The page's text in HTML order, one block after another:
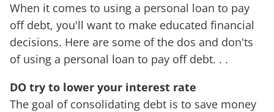
When it comes to using a personal loan to pay
off debt, you'll want to make educated financial
decisions. Here are some of the dos and don'ts
of using a personal loan to pay off debt. . .
DO try to lower your interest rate
The goal of consolidating debt is to save money